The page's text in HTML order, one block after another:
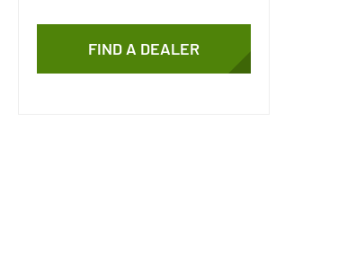
CartridgeFIND A DEALER